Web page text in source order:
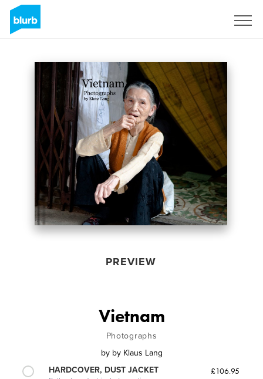
PREVIEW
Vietnam
Photographs
by by Klaus Lang
HARDCOVER, DUST JACKET
£106.95